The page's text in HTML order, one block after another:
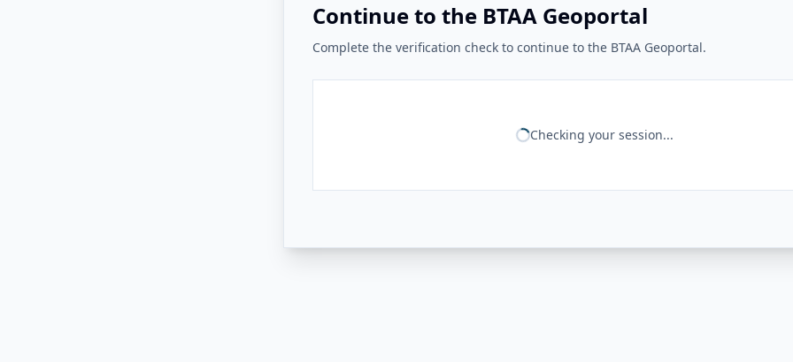
Continue to the BTAA Geoportal
Complete the verification check to continue to the BTAA Geoportal.
Checking your session...